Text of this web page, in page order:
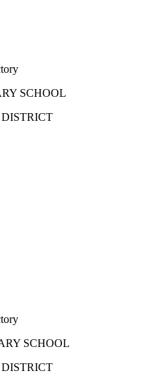
SCHOOL
SCHOOL